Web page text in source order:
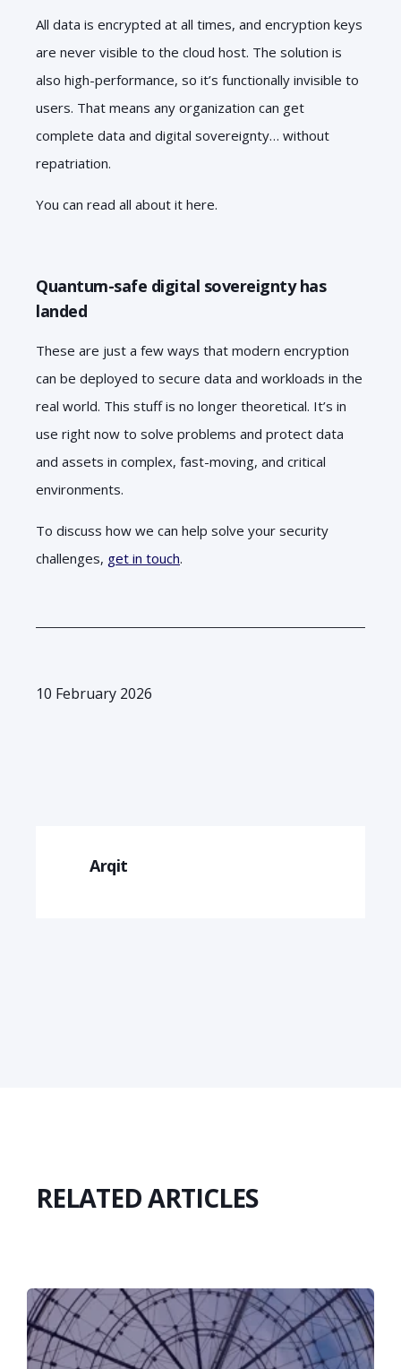
All data is encrypted at all times, and encryption keys
are never visible to the cloud host. The solution is
also high-performance, so it’s functionally invisible to
users. That means any organization can get
complete data and digital sovereignty… without
repatriation.
You can read all about it here.
Quantum-safe digital sovereignty has
landed
These are just a few ways that modern encryption
can be deployed to secure data and workloads in the
real world. This stuff is no longer theoretical. It’s in
use right now to solve problems and protect data
and assets in complex, fast-moving, and critical
environments.
To discuss how we can help solve your security
challenges, get in touch.
10 February 2026
Arqit
RELATED ARTICLES